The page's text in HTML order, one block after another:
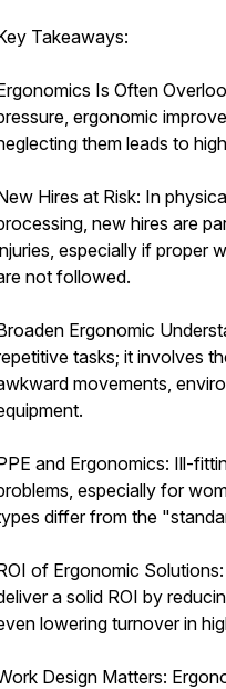
Takeaways:
Is Often
ergonomic
them leads to
Hires at Risk: In
new hires are
especially if proper
not followed.
Ergonomic
tasks; it involves
movements,
and Ergonomics: Ill-
especially for
differ from the
of Ergonomic
a solid ROI by
lowering turnover in
Design Matters: